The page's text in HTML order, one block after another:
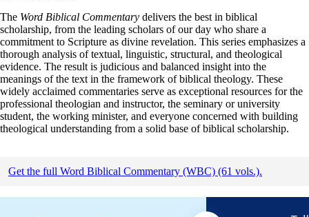
The Word Biblical Commentary delivers the best in biblical
scholarship, from the leading scholars of our day who share a
commitment to Scripture as divine revelation. This series emphasizes a
thorough analysis of textual, linguistic, structural, and theological
evidence. The result is judicious and balanced insight into the
meanings of the text in the framework of biblical theology. These
widely acclaimed commentaries serve as exceptional resources for the
professional theologian and instructor, the seminary or university
student, the working minister, and everyone concerned with building
theological understanding from a solid base of biblical scholarship.
Get the full Word Biblical Commentary (WBC) (61 vols.).